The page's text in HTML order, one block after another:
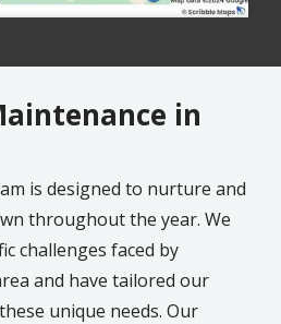
in
is designed to nurture and
throughout the year. We
challenges faced by
and have tailored our
unique needs. Our